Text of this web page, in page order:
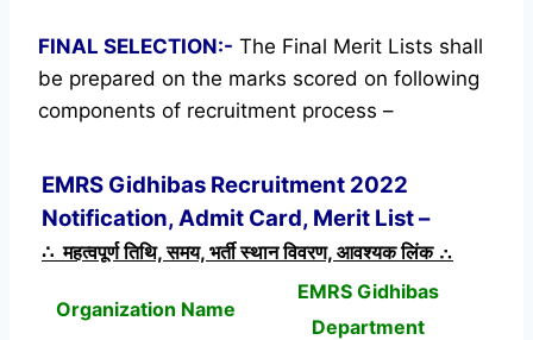
FINAL SELECTION:- The Final Merit Lists shall
be prepared on the marks scored on following
components of recruitment process –
EMRS Gidhibas Recruitment 2022
Notification, Admit Card, Merit List –
∴ महत्वपूर्ण तिथि, समय, भर्ती स्थान विवरण, आवश्यक लिंक ∴
Organization Name
EMRS Gidhibas
Department